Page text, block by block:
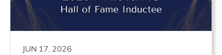
JUN 17, 2026